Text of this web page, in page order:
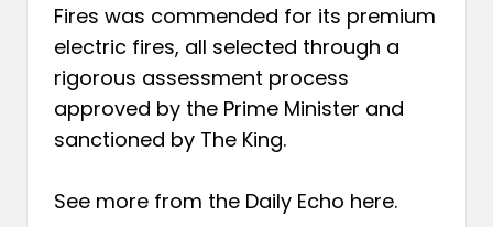
Fires was commended for its premium
electric fires, all selected through a
rigorous assessment process
approved by the Prime Minister and
sanctioned by The King.
See more from the Daily Echo here.